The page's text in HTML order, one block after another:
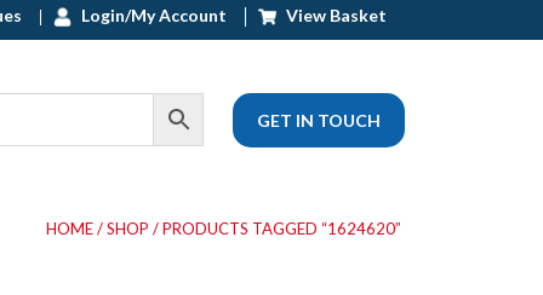
Login/My Account View Basket
GET IN TOUCH
HOME/SHOP / PRODUCTS TAGGED “1624620”